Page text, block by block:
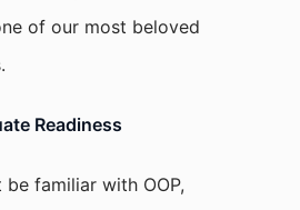
of our most beloved
Readiness
familiar with OOP,